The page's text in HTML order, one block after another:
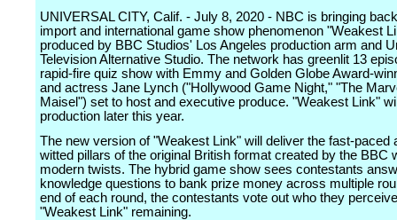
UNIVERSAL CITY, Calif. - July 8, 2020 - NBC is bringing
import and international game show phenomenon "Weakest
produced by BBC Studios' Los Angeles production arm and
Television Alternative Studio. The network has greenlit 13
rapid-fire quiz show with Emmy and Golden Globe Award-
and actress Jane Lynch ("Hollywood Game Night," "The
Maisel") set to host and executive produce. "Weakest Link"
production later this year.
The new version of "Weakest Link" will deliver the fast-paced
witted pillars of the original British format created by the BBC
modern twists. The hybrid game show sees contestants
knowledge questions to bank prize money across multiple
end of each round, the contestants vote out who they
"Weakest Link" remaining.